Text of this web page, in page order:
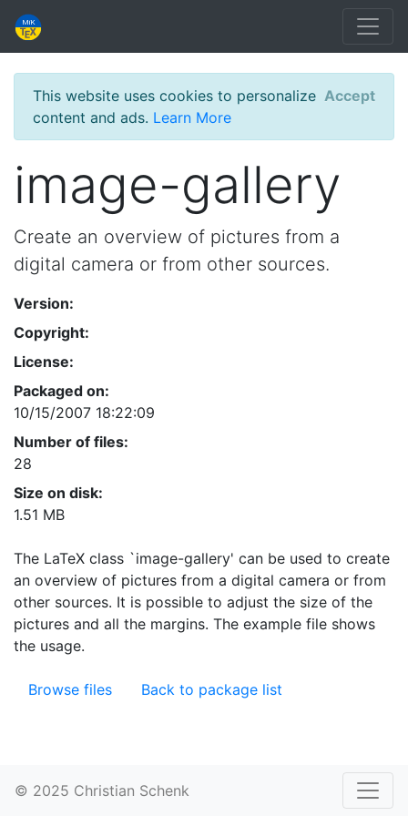
This website uses cookies to personalize
content and ads. Learn More
Accept
image-gallery
Create an overview of pictures from a
digital camera or from other sources.
Version:
Copyright:
License:
Packaged on:
10/15/2007 18:22:09
Number of files:
28
Size on disk:
1.51 MB
The LaTeX class `image-gallery' can be used to create
an overview of pictures from a digital camera or from
other sources. It is possible to adjust the size of the
pictures and all the margins. The example file shows
the usage.
Browse files Back to package list
© 2025 Christian Schenk